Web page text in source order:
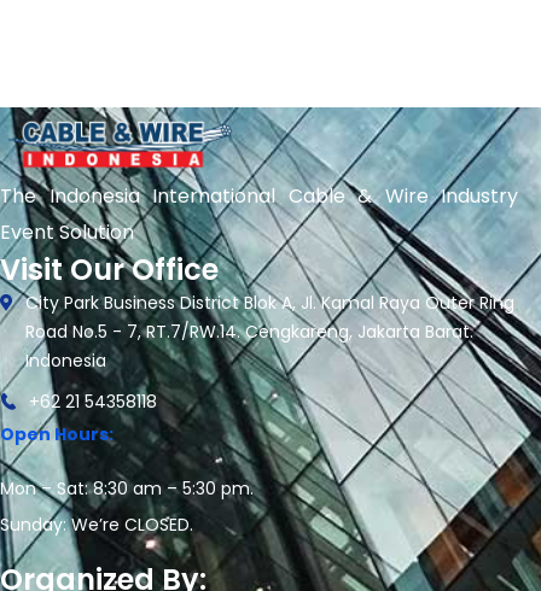
The Indonesia International Cable & Wire Industry
Event Solution
Visit Our Office
City Park Business District Blok A, Jl. Kamal Raya Outer Ring
Road No.5 - 7, RT.7/RW.14. Cengkareng, Jakarta Barat.
Indonesia
+62 21 54358118
Open Hours:
Mon – Sat: 8:30 am – 5:30 pm.
Sunday: We’re CLOSED.
Organized By: